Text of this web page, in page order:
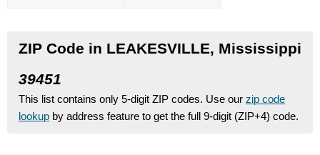
ZIP Code in LEAKESVILLE, Mississippi
39451
This list contains only 5-digit ZIP codes. Use our zip code
lookup by address feature to get the full 9-digit (ZIP+4) code.